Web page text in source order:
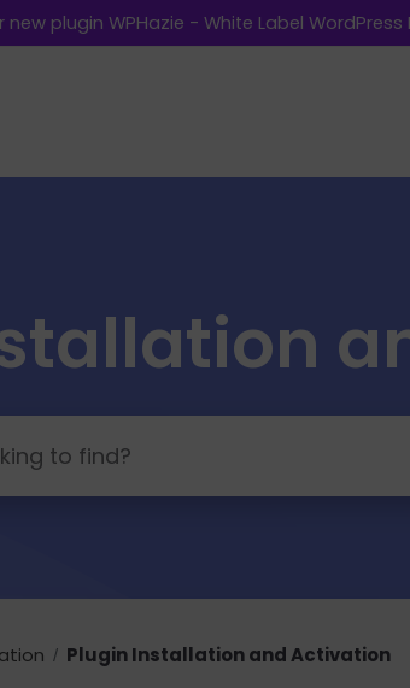
plugin WPHazie - White Label
Plugin Installation and Activation